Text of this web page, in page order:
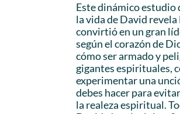
Este dinámico estudio
la vida de David revela
convirtió en un gran
según el corazón de
cómo ser armado y
gigantes espirituales,
experimentar una
debes hacer para
la realeza espiritual.